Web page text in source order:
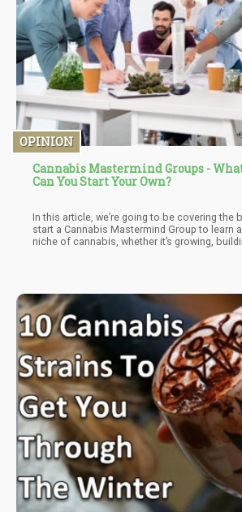
OPINION
Cannabis Mastermind Groups -
Can You Start Your Own?
In this article, we’re going to be covering the
start a Cannabis Mastermind Group to learn
niche of cannabis, whether it’s growing,